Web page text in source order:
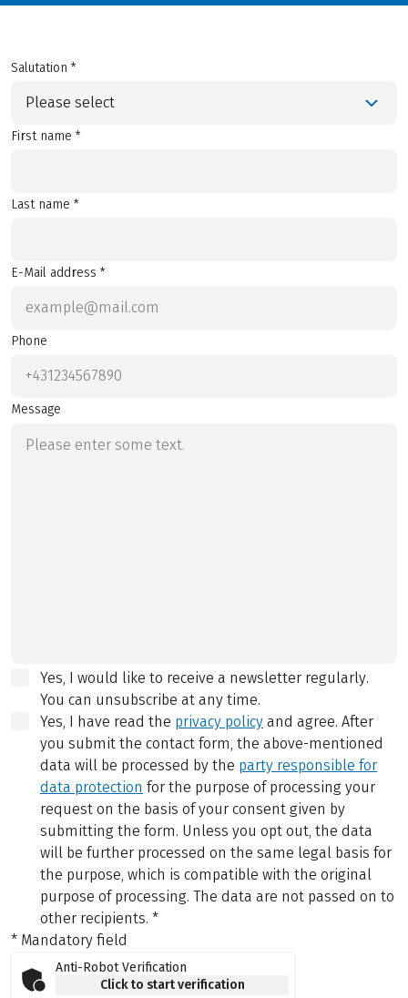
Salutation *
Please select
First name *
Last name *
E-Mail address *
Phone
Message
Yes, I would like to receive a newsletter regularly.
You can unsubscribe at any time.
Yes, I have read the privacy policy and agree. After
you submit the contact form, the above-mentioned
data will be processed by the party responsible for
data protection for the purpose of processing your
request on the basis of your consent given by
submitting the form. Unless you opt out, the data
will be further processed on the same legal basis for
the purpose, which is compatible with the original
purpose of processing. The data are not passed on to
other recipients. *
* Mandatory field
Anti-Robot Verification
Click to start verification